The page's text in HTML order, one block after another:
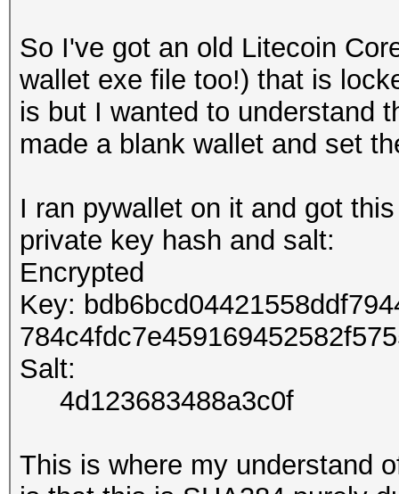
So I've got an old Litecoin
wallet exe file too!) that is
is but I wanted to understand
made a blank wallet and set
I ran pywallet on it and got
private key hash and salt:
Encrypted
Key:
Salt:
4d123683488a3c0f
This is where my understand